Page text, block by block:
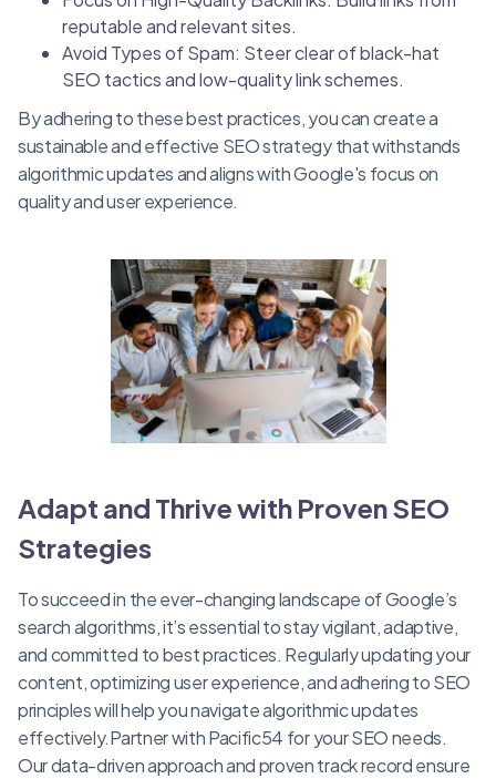
reputable and relevant sites.
Avoid Types of Spam: Steer clear of black-hat
SEO tactics and low-quality link schemes.
By adhering to these best practices, you can create a
sustainable and effective SEO strategy that withstands
algorithmic updates and aligns with Google's focus on
quality and user experience.
Adapt and Thrive with Proven SEO
Strategies
To succeed in the ever-changing landscape of Google’s
search algorithms, it’s essential to stay vigilant, adaptive,
and committed to best practices. Regularly updating your
content, optimizing user experience, and adhering to SEO
principles will help you navigate algorithmic updates
effectively.Partner with Pacific54 for your SEO needs.
Our data-driven approach and proven track record ensure